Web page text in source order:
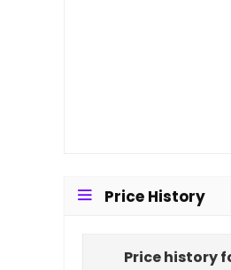
Price History
Price history